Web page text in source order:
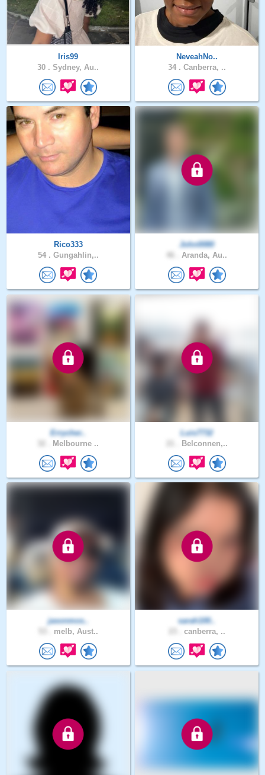
Iris99
30 . Sydney, Au..
NeveahNo..
34 . Canberra, ..
Rico333
54 . Gungahlin,..
John0080
Aranda, Au..
Errycher..
Melbourne ..
Luis7732
Belconnen,..
jasonmos..
melb, Aust..
sarah100..
canberra, ..